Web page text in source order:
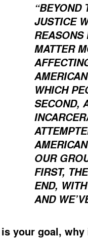
“BEYOND
JUSTICE
REASONS
MATTER
WHICH
SECOND,
OUR
FIRST,
END,
AND
your goal,